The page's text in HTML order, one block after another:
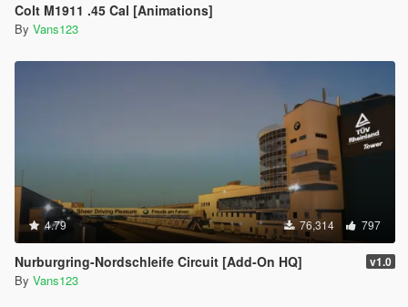
Colt M1911 .45 Cal [Animations]
By Vans123
4.79 76,314 797
Nurburgring-Nordschleife Circuit [Add-On HQ] v1.0
By Vans123